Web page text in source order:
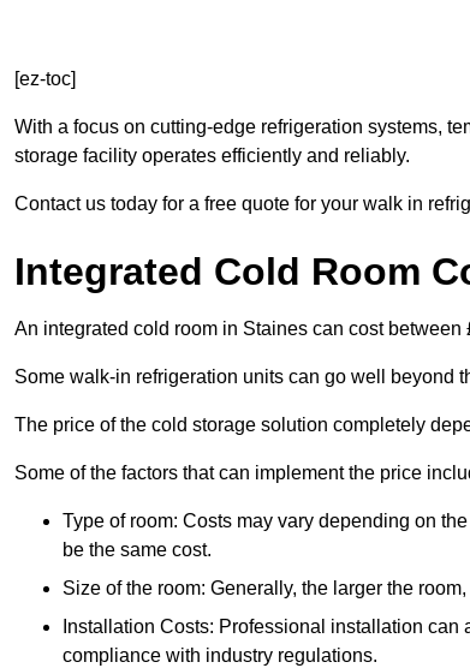
[ez-toc]
With a focus on cutting-edge refrigeration systems,
storage facility operates efficiently and reliably.
Contact us today for a free quote for your walk in
Integrated Cold Room
An integrated cold room in Staines can cost between
Some walk-in refrigeration units can go well beyond
The price of the cold storage solution completely
Some of the factors that can implement the price
Type of room: Costs may vary depending on
be the same cost.
Size of the room: Generally, the larger the
Installation Costs: Professional installation
compliance with industry regulations.